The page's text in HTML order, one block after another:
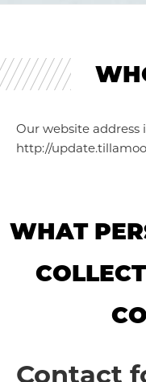
Our website address
http://
WHAT
Contact